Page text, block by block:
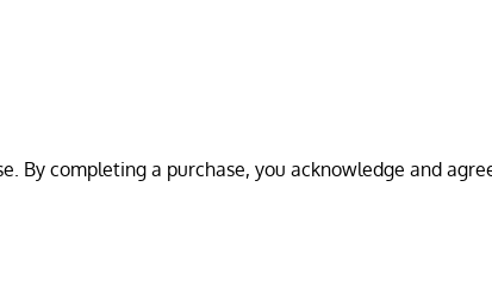
By completing a purchase, you acknowledge and